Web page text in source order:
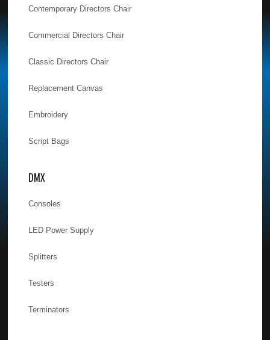
Contemporary Directors Chair
Commercial Directors Chair
Classic Directors Chair
Replacement Canvas
Embroidery
Script Bags
DMX
Consoles
LED Power Supply
Splitters
Testers
Terminators